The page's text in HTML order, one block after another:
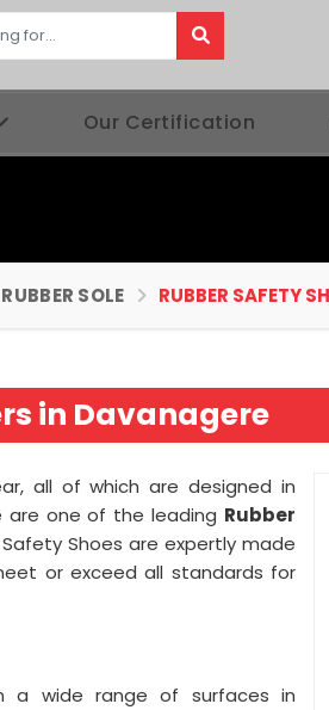
Our Certification
SOLE RUBBER SAFETY
in Davanagere
all of which are designed in
are one of the leading Rubber
Safety Shoes are expertly made
or exceed all standards for
a wide range of surfaces in